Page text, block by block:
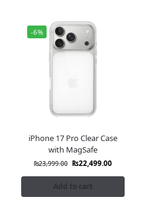
-6%
iPhone 17 Pro Clear Case
with MagSafe
₨23,999.00 ₨22,499.00
Add to cart